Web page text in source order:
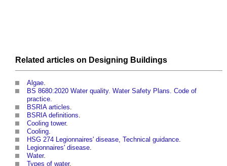
Related articles on Designing Buildings
Algae.
BS 8680:2020 Water quality. Water Safety Plans. Code of
practice.
BSRIA articles.
BSRIA definitions.
Cooling tower.
Cooling.
HSG 274 Legionnaires' disease, Technical guidance.
Legionnaires' disease.
Water.
Types of water.